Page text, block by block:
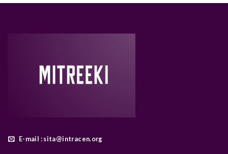
E-mail : sita@intracen.org